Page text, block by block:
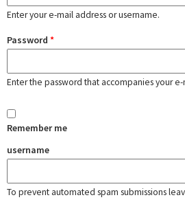
Enter your e-mail address or username.
Password *
Enter the password that accompanies your e-
Remember me
username
To prevent automated spam submissions